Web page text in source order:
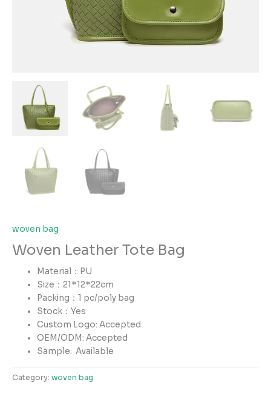
woven bag
Woven Leather Tote Bag
Material：PU
Size：21*12*22cm
Packing：1 pc/poly bag
Stock：Yes
Custom Logo: Accepted
OEM/ODM: Accepted
Sample:Available
Category: woven bag